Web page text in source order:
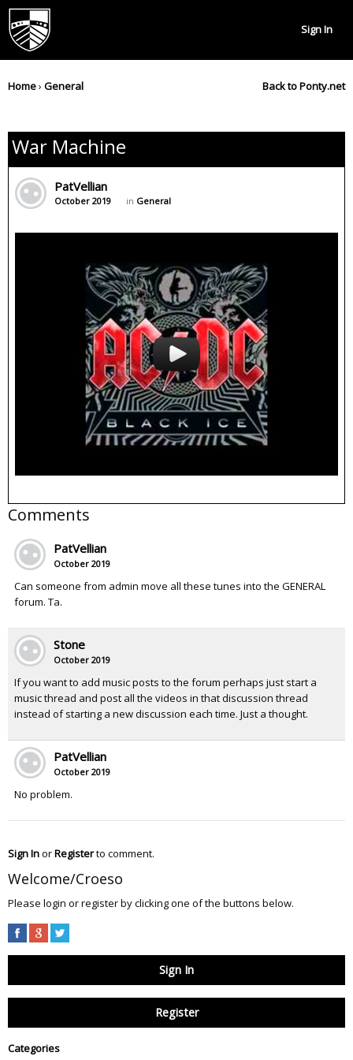
Sign In
Home› General Back to Ponty.net
War Machine
PatVellian
October 2019 in General
Comments
PatVellian
October 2019
Can someone from admin move all these tunes into the GENERAL
forum. Ta.
Stone
October 2019
If you want to add music posts to the forum perhaps just start a
music thread and post all the videos in that discussion thread
instead of starting a new discussion each time. Just a thought.
PatVellian
October 2019
No problem.
Sign InorRegisterto comment.
Welcome/Croeso
Please login or register by clicking one of the buttons below.
Sign In
Register
Categories